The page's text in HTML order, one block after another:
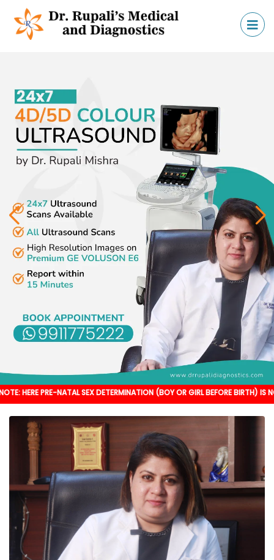
NATAL SEX DETERMINATION (BOY OR GIRL BEFORE BIRTH) IS NOT DONE.